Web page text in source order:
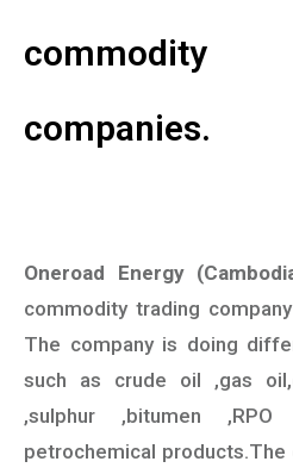
commodity
companies.
Oneroad Energy
commodity trading
The company is doing
such as crude oil ,gas
,sulphur ,bitumen
petrochemical products.The